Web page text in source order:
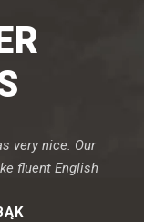
very nice. Our
fluent English